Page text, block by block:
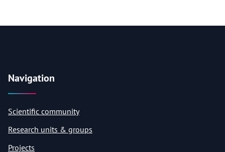
Navigation
Scientific community
Research units & groups
Projects